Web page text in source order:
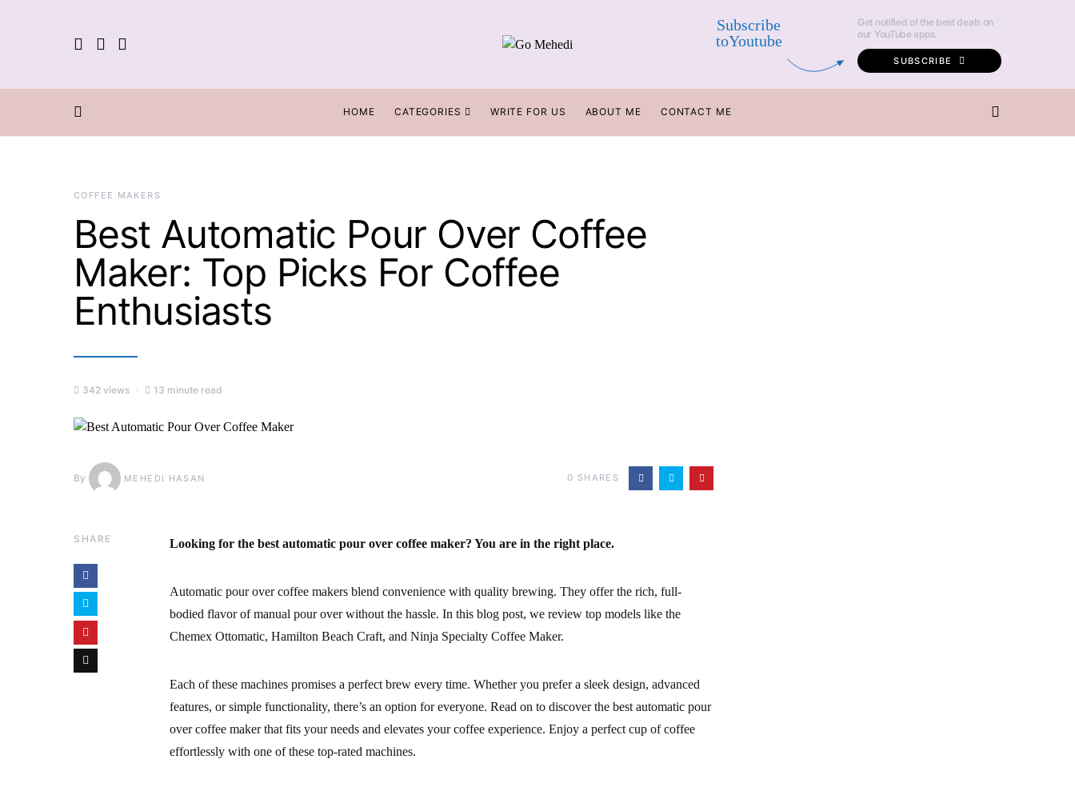
Subscribe
toYoutube
Get notified of the best deals on
our YouTube apps.
SUBSCRIBE
HOME CATEGORIES WRITE FOR US ABOUT ME CONTACT ME
COFFEE MAKERS
Best Automatic Pour Over Coffee
Maker: Top Picks For Coffee
Enthusiasts
342 views 13 minute read
By MEHEDI HASAN 0 SHARES
SHARE Looking for the best automatic pour over coffee maker? You are in the right place.
Automatic pour over coffee makers blend convenience with quality brewing. They offer the rich, full-
bodied flavor of manual pour over without the hassle. In this blog post, we review top models like the
Chemex Ottomatic, Hamilton Beach Craft, and Ninja Specialty Coffee Maker.
Each of these machines promises a perfect brew every time. Whether you prefer a sleek design, advanced
features, or simple functionality, there’s an option for everyone. Read on to discover the best automatic pour
over coffee maker that fits your needs and elevates your coffee experience. Enjoy a perfect cup of coffee
effortlessly with one of these top-rated machines.